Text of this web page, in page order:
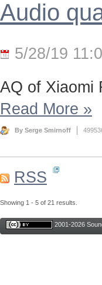
Audio
5/28/19
AQ of Xiaomi
Read More »
By Serge Smirnoff
RSS
Showing 1 - 5 of 21 results.
2001-2026